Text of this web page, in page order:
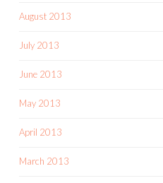
August 2013
July 2013
June 2013
May 2013
April 2013
March 2013